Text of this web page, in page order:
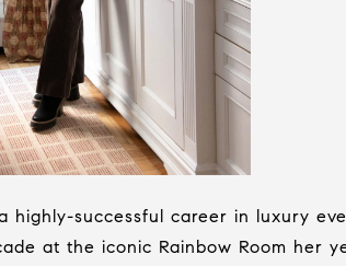
highly-successful career in luxury
at the iconic Rainbow Room her